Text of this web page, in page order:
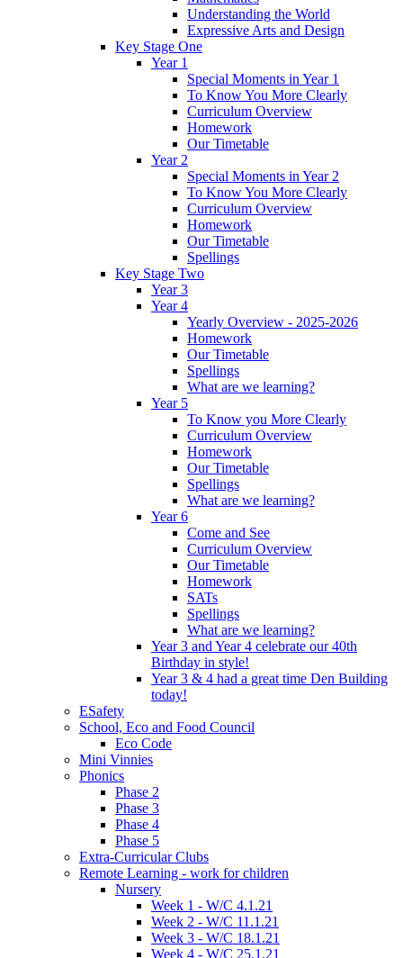
Understanding the World
Expressive Arts and Design
Key Stage One
Year 1
Special Moments in Year 1
To Know You More Clearly
Curriculum Overview
Homework
Our Timetable
Year 2
Special Moments in Year 2
To Know You More Clearly
Curriculum Overview
Homework
Our Timetable
Spellings
Key Stage Two
Year 3
Year 4
Yearly Overview - 2025-2026
Homework
Our Timetable
Spellings
What are we learning?
Year 5
To Know you More Clearly
Curriculum Overview
Homework
Our Timetable
Spellings
What are we learning?
Year 6
Come and See
Curriculum Overview
Our Timetable
Homework
SATs
Spellings
What are we learning?
Year 3 and Year 4 celebrate our 40th
Birthday in style!
Year 3 & 4 had a great time Den Building
today!
ESafety
School, Eco and Food Council
Eco Code
Mini Vinnies
Phonics
Phase 2
Phase 3
Phase 4
Phase 5
Extra-Curricular Clubs
Remote Learning - work for children
Nursery
Week 1 - W/C 4.1.21
Week 2 - W/C 11.1.21
Week 3 - W/C 18.1.21
Week 4 - W/C 25.1.21